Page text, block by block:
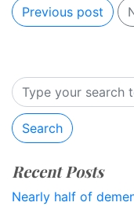
Previous post
Search
Recent Posts
Nearly half of